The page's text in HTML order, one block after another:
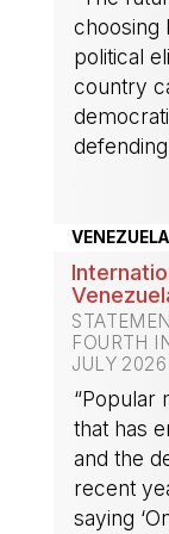
choosing
political
country
VENEZUELA
FOURTH
JULY 2026
“Popular
that has
and the
recent
saying